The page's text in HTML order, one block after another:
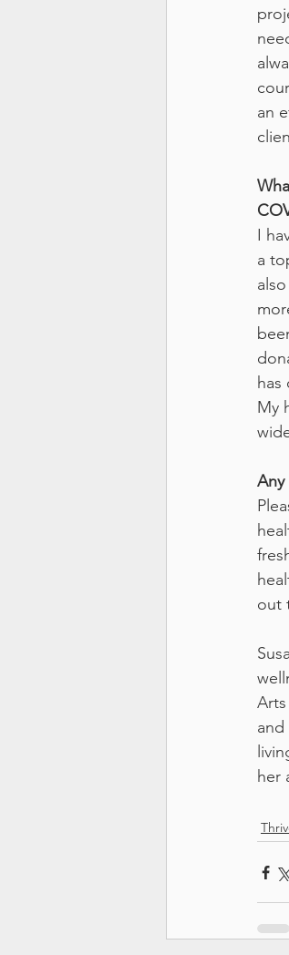
an
I
a
My
out
her